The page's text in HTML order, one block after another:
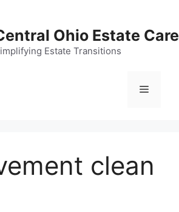
Ohio Estate Care
Estate Transitions
Menu
clean